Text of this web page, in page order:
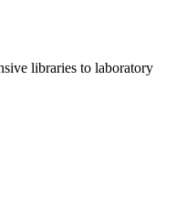
libraries to laboratory